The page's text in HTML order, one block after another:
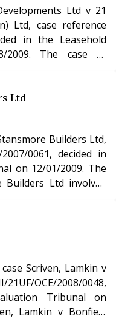
Ltd v 21
Ltd, case reference
in the Leasehold
case of
the Leasehold
Ltd
Builders Ltd,
0061, decided in
12/01/2009. The
Ltd involved
Scriven, Lamkin v
OCE/2008/0048,
Tribunal on